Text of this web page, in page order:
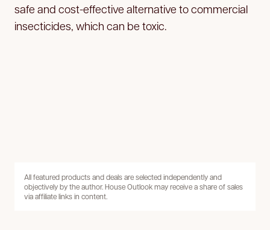
safe and cost-effective alternative to commercial
insecticides, which can be toxic.
All featured products and deals are selected independently and
objectively by the author. House Outlook may receive a share of sales
via affiliate links in content.